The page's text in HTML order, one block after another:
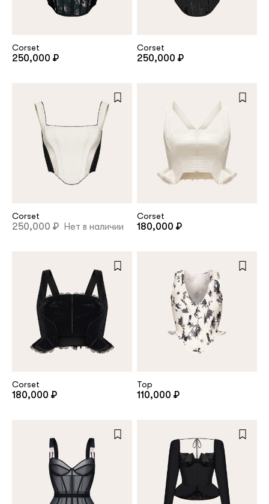
Corset
250,000 ₽
Corset
250,000 ₽
Corset
250,000 ₽ Нет в наличии
Corset
180,000 ₽
Corset
180,000 ₽
Top
110,000 ₽